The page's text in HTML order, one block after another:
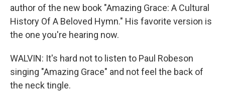
author of the new book "Amazing Grace: A Cultural
History Of A Beloved Hymn." His favorite version is
the one you're hearing now.
WALVIN: It's hard not to listen to Paul Robeson
singing "Amazing Grace" and not feel the back of
the neck tingle.